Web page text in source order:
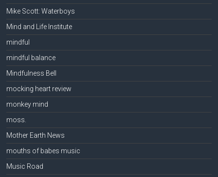
Mike Scott: Waterboys
Mind and Life Institute
mindful
mindful balance
Mindfulness Bell
mocking heart review
monkey mind
moss.
Mother Earth News
mouths of babes music
Music Road